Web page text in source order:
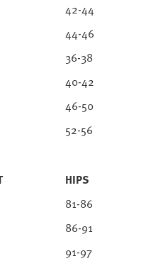
42-44
44-46
36-38
40-42
46-50
52-56
HIPS
81-86
86-91
91-97